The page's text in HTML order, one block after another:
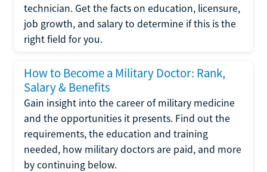
technician. Get the facts on education, licensure,
job growth, and salary to determine if this is the
right field for you.
How to Become a Military Doctor: Rank,
Salary & Benefits
Gain insight into the career of military medicine
and the opportunities it presents. Find out the
requirements, the education and training
needed, how military doctors are paid, and more
by continuing below.